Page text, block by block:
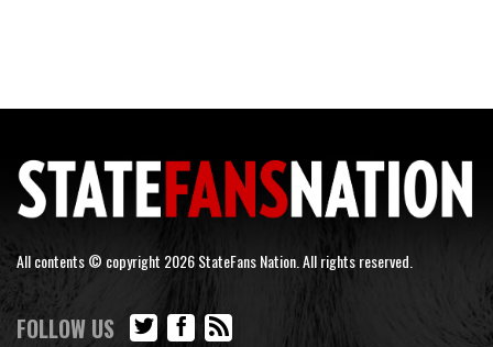
All contents © copyright 2026 StateFans Nation. All rights reserved.
FOLLOW US